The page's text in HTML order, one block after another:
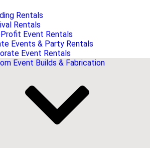
Rentals
Rentals
Event Rentals
Events & Party Rentals
Event Rentals
Event Builds & Fabrication